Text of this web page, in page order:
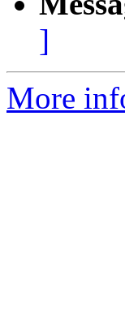
]
More